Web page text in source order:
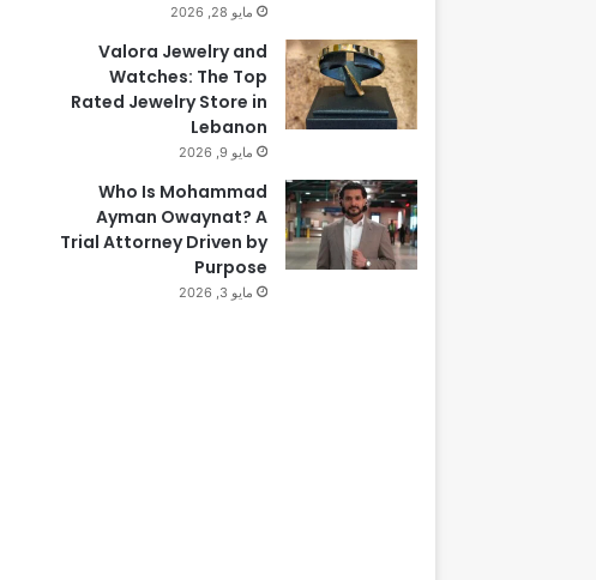
مايو 28, 2026
Valora Jewelry and
Watches: The Top
Rated Jewelry Store in
Lebanon
مايو 9, 2026
Who Is Mohammad
Ayman Owaynat? A
Trial Attorney Driven by
Purpose
مايو 3, 2026